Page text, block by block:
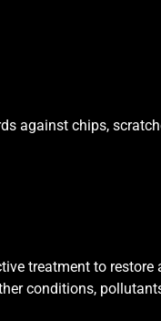
against chips,
treatment to
conditions,